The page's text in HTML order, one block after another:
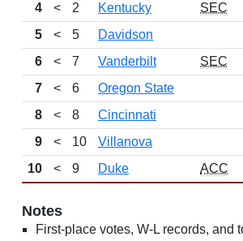
4
< 2 Kentucky
SEC
5
< 5
Davidson
6
< 7 Vanderbilt
SEC
7
< 6
Oregon State
8
< 8
Cincinnati
9
< 10
Villanova
10
< 9 Duke ACC
Notes
First-place votes, W-L records, and